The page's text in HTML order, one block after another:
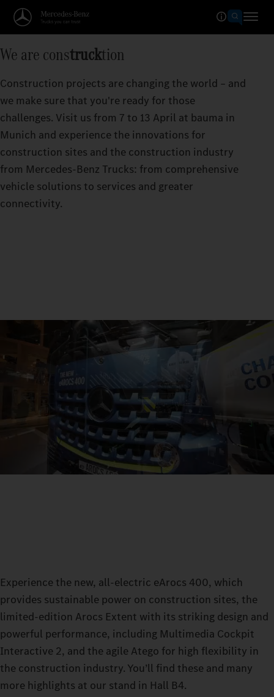
We are construcktion
Construction projects are changing the world – and
we make sure that you're ready for those
challenges. Visit us from 7 to 13 April at bauma in
Munich and experience the innovations for
construction sites and the construction industry
from Mercedes‑Benz Trucks: from comprehensive
vehicle solutions to services and greater
connectivity.
Experience the new, all-electric eArocs 400, which
provides sustainable power on construction sites, the
limited-edition Arocs Extent with its striking design and
powerful performance, including Multimedia Cockpit
Interactive 2, and the agile Atego for high flexibility in
the construction industry. You’ll find these and many
more highlights at our stand in Hall B4.